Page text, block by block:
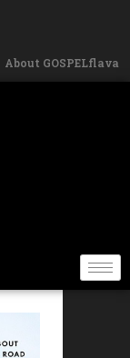
About GOSPELflava